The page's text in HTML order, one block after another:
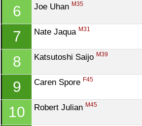
6 Joe Uhan M35
7 Nate Jaqua M31
8 Katsutoshi Saijo M39
9 Caren Spore F45
10 Robert Julian M45